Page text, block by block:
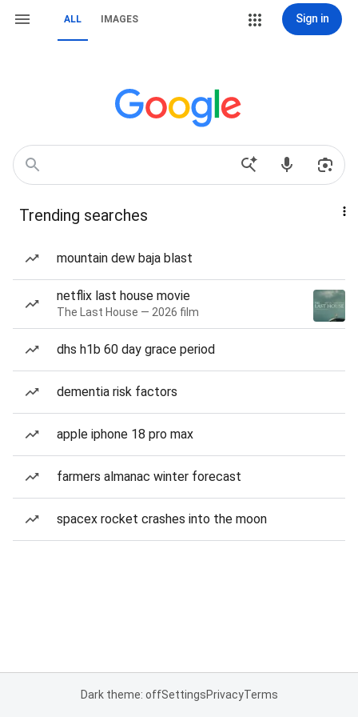
ALL IMAGES Sign in
Trending searches
mountain dew baja blast
netflix last house movie
The Last House — 2026 film
dhs h1b 60 day grace period
dementia risk factors
apple iphone 18 pro max
farmers almanac winter forecast
spacex rocket crashes into the moon
Dark theme: offSettingsPrivacyTerms